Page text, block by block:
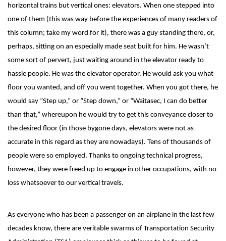
horizontal trains but vertical ones: elevators. When one stepped into
one of them (this was way before the experiences of many readers of
this column; take my word for it), there was a guy standing there, or,
perhaps, sitting on an especially made seat built for him. He wasn’t
some sort of pervert, just waiting around in the elevator ready to
hassle people. He was the elevator operator. He would ask you what
floor you wanted, and off you went together. When you got there, he
would say “Step up,” or “Step down,” or “Waitasec, I can do better
than that,” whereupon he would try to get this conveyance closer to
the desired floor (in those bygone days, elevators were not as
accurate in this regard as they are nowadays). Tens of thousands of
people were so employed. Thanks to ongoing technical progress,
however, they were freed up to engage in other occupations, with no
loss whatsoever to our vertical travels.
As everyone who has been a passenger on an airplane in the last few
decades know, there are veritable swarms of Transportation Security